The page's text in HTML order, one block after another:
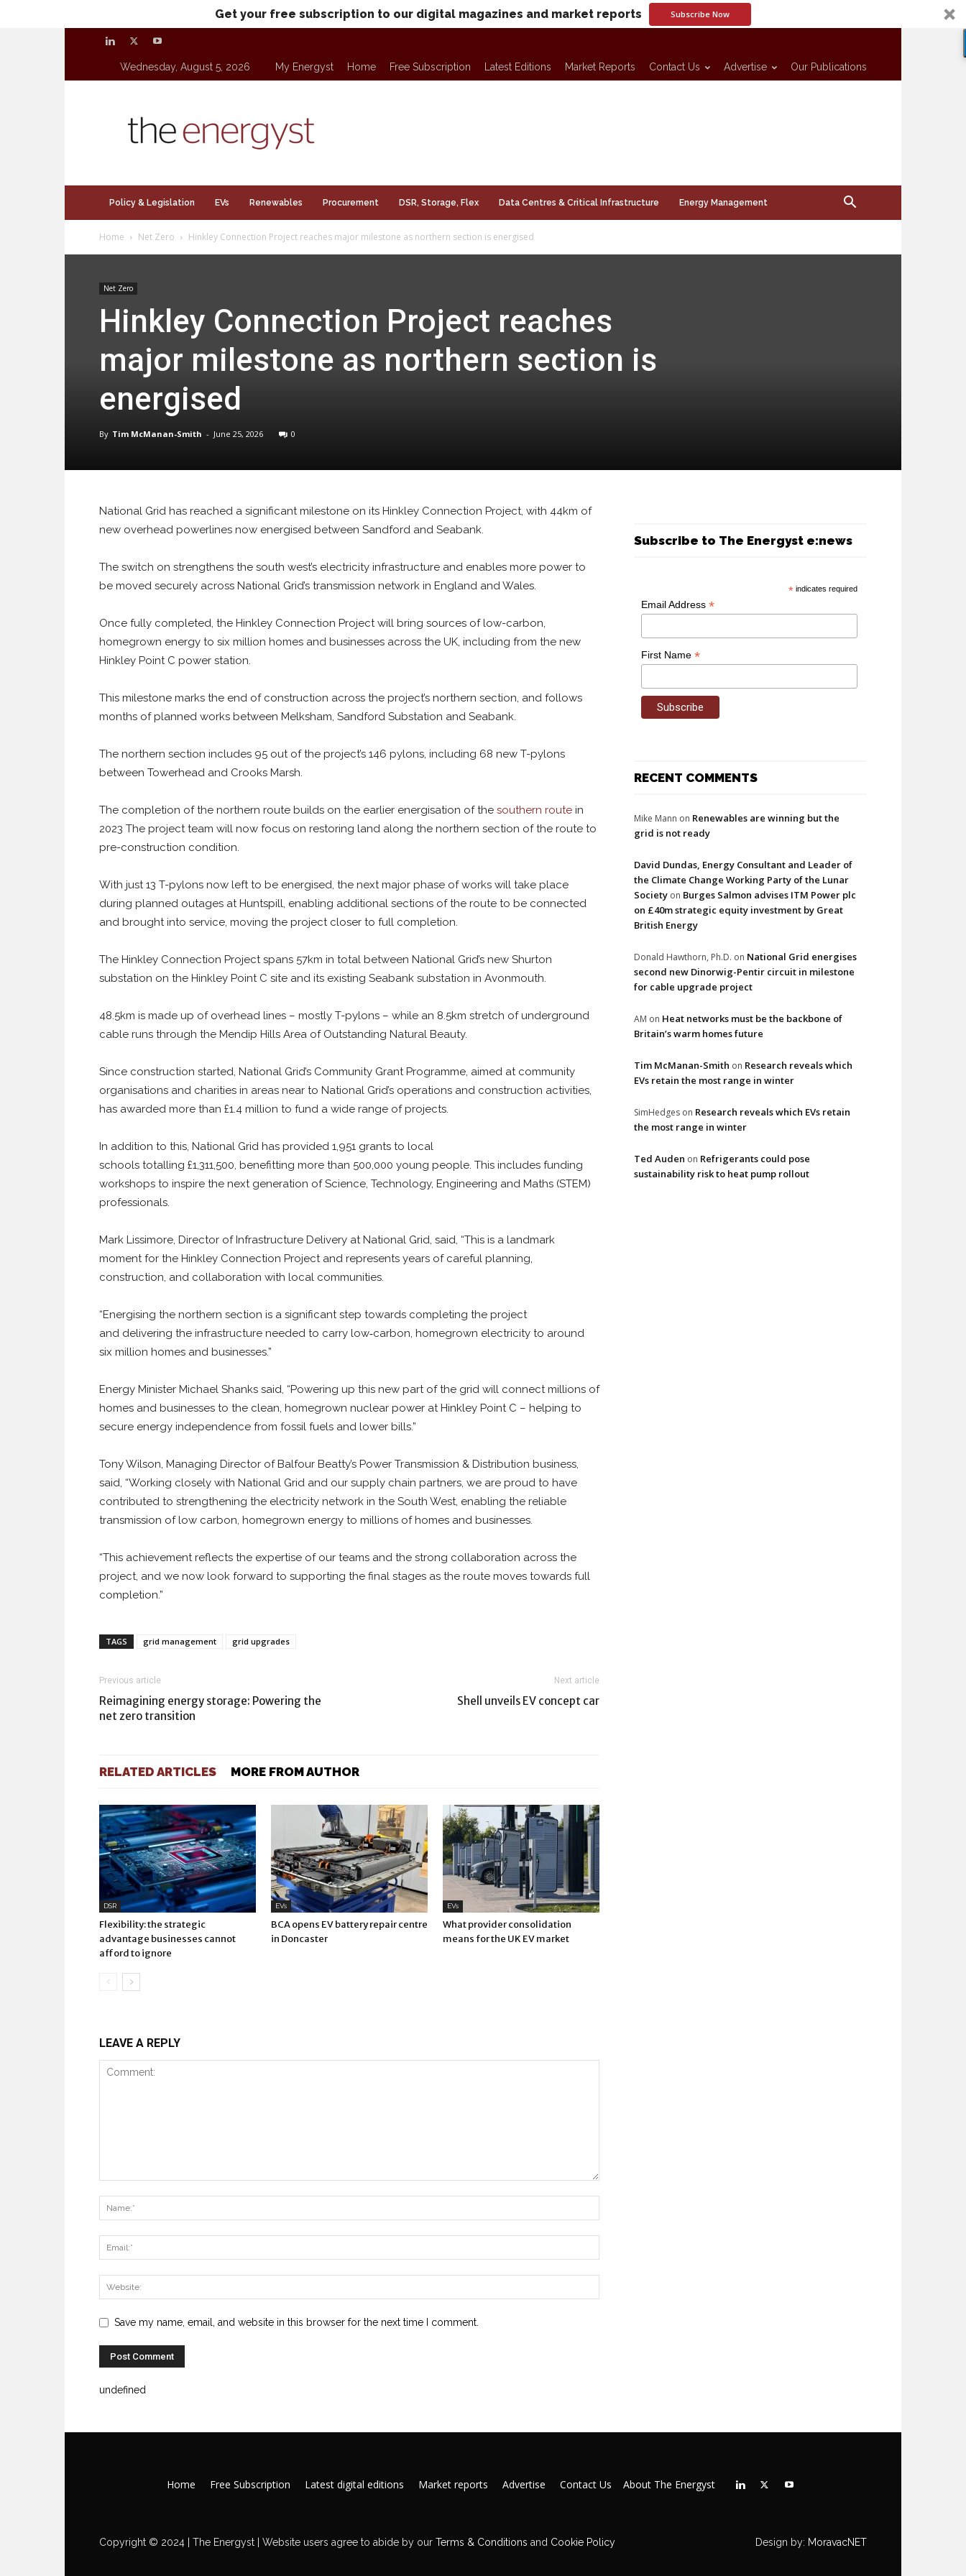
Get your free subscription to our digital magazines and market reports Subscribe Now
Wednesday, August 5, 2026 My Energyst Home Free Subscription Latest Editions Market Reports Contact Us Advertise Our Publications
Policy & Legislation EVs Renewables Procurement DSR, Storage, Flex Data Centres & Critical Infrastructure Energy Management
Home Net Zero Hinkley Connection Project reaches major milestone as northern section is energised
Net Zero
Hinkley Connection Project reaches
major milestone as northern section is
energised
By Tim McManan-Smith - June 25, 2026 0
National Grid has reached a significant milestone on its Hinkley Connection Project, with 44km of
new overhead powerlines now energised between Sandford and Seabank.
The switch on strengthens the south west’s electricity infrastructure and enables more power to
be moved securely across National Grid’s transmission network in England and Wales.
Once fully completed, the Hinkley Connection Project will bring sources of low-carbon,
homegrown energy to six million homes and businesses across the UK, including from the new
Hinkley Point C power station.
This milestone marks the end of construction across the project’s northern section, and follows
months of planned works between Melksham, Sandford Substation and Seabank.
The northern section includes 95 out of the project’s 146 pylons, including 68 new T-pylons
between Towerhead and Crooks Marsh.
The completion of the northern route builds on the earlier energisation of the southern route in
2023 The project team will now focus on restoring land along the northern section of the route to
pre-construction condition.
With just 13 T-pylons now left to be energised, the next major phase of works will take place
during planned outages at Huntspill, enabling additional sections of the route to be connected
and brought into service, moving the project closer to full completion.
The Hinkley Connection Project spans 57km in total between National Grid’s new Shurton
substation on the Hinkley Point C site and its existing Seabank substation in Avonmouth.
48.5km is made up of overhead lines – mostly T-pylons – while an 8.5km stretch of underground
cable runs through the Mendip Hills Area of Outstanding Natural Beauty.
Since construction started, National Grid’s Community Grant Programme, aimed at community
organisations and charities in areas near to National Grid’s operations and construction activities,
has awarded more than £1.4 million to fund a wide range of projects.
In addition to this, National Grid has provided 1,951 grants to local
schools totalling £1,311,500, benefitting more than 500,000 young people. This includes funding
workshops to inspire the next generation of Science, Technology, Engineering and Maths (STEM)
professionals.
Mark Lissimore, Director of Infrastructure Delivery at National Grid, said, “This is a landmark
moment for the Hinkley Connection Project and represents years of careful planning,
construction, and collaboration with local communities.
“Energising the northern section is a significant step towards completing the project
and delivering the infrastructure needed to carry low‑carbon, homegrown electricity to around
six million homes and businesses.”
Energy Minister Michael Shanks said, “Powering up this new part of the grid will connect millions of
homes and businesses to the clean, homegrown nuclear power at Hinkley Point C – helping to
secure energy independence from fossil fuels and lower bills.”
Tony Wilson, Managing Director of Balfour Beatty’s Power Transmission & Distribution business,
said, “Working closely with National Grid and our supply chain partners, we are proud to have
contributed to strengthening the electricity network in the South West, enabling the reliable
transmission of low carbon, homegrown energy to millions of homes and businesses.
“This achievement reflects the expertise of our teams and the strong collaboration across the
project, and we now look forward to supporting the final stages as the route moves towards full
completion.”
TAGS grid management grid upgrades
Previous article
Reimagining energy storage: Powering the
net zero transition
Next article
Shell unveils EV concept car
RELATED ARTICLES MORE FROM AUTHOR
DSR
Flexibility: the strategic
advantage businesses cannot
afford to ignore
EVs
BCA opens EV battery repair centre
in Doncaster
EVs
What provider consolidation
means for the UK EV market
LEAVE A REPLY
Save my name, email, and website in this browser for the next time I comment.
undefined
Subscribe to The Energyst e:news
* indicates required
Email Address *
First Name *
RECENT COMMENTS
Mike Mann on Renewables are winning but the
grid is not ready
David Dundas, Energy Consultant and Leader of
the Climate Change Working Party of the Lunar
Society on Burges Salmon advises ITM Power plc
on £40m strategic equity investment by Great
British Energy
Donald Hawthorn, Ph.D. on National Grid energises
second new Dinorwig-Pentir circuit in milestone
for cable upgrade project
AM on Heat networks must be the backbone of
Britain’s warm homes future
Tim McManan-Smith on Research reveals which
EVs retain the most range in winter
SimHedges on Research reveals which EVs retain
the most range in winter
Ted Auden on Refrigerants could pose
sustainability risk to heat pump rollout
Home Free Subscription Latest digital editions Market reports Advertise Contact Us About The Energyst
Copyright © 2024 | The Energyst | Website users agree to abide by our Terms & Conditions and Cookie Policy Design by: MoravacNET